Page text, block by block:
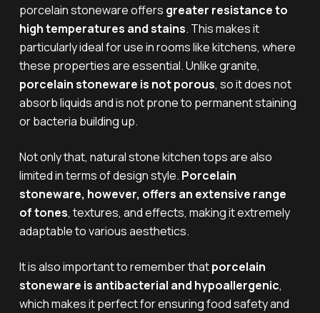
porcelain stoneware offers greater resistance to
high temperatures and stains. This makes it
particularly ideal for use in rooms like kitchens, where
these properties are essential. Unlike granite,
porcelain stoneware is not porous, so it does not
absorb liquids and is not prone to permanent staining
or bacteria building up.
Not only that, natural stone kitchen tops are also
limited in terms of design style. Porcelain
stoneware, however, offers an extensive range
of tones, textures, and effects, making it extremely
adaptable to various aesthetics.
It is also important to remember thatporcelain
stoneware is antibacterial and hypoallergenic,
which makes it perfect for ensuring food safety and